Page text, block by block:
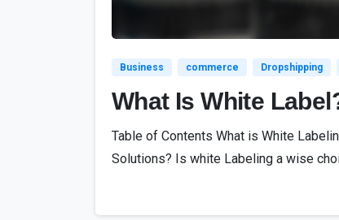
Business commerce Dropshipping
What Is White
Table of Contents What is White
Solutions? Is white Labeling a wise